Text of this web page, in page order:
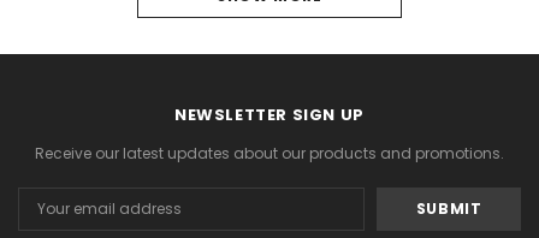
NEWSLETTER SIGN UP
Receive our latest updates about our products and promotions.
Address